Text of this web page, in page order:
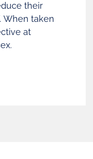
their
When taken
at